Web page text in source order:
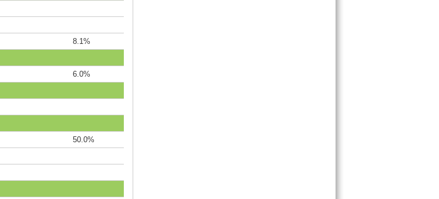
8.1%
6.0%
50.0%